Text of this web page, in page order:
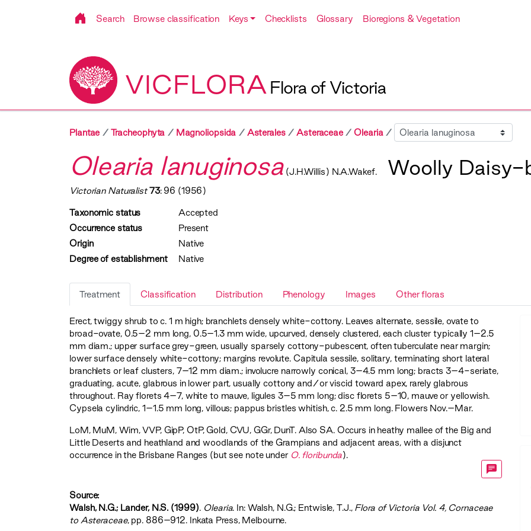
Search Browse classification Keys Checklists Glossary Bioregions & Vegetation
VICFLORA Flora of Victoria
Plantae Tracheophyta Magnoliopsida Asterales Asteraceae Olearia Sibling
Olearia lanuginosa (J.H.Willis) N.A.Wakef. Woolly Daisy-
Victorian Naturalist 73: 96 (1956)
Taxonomic status
Accepted
Occurrence status
Present
Origin
Native
Degree of establishment
Native
Treatment Classification Distribution Phenology Images Other floras
Erect, twiggy shrub to c. 1 m high; branchlets densely white-cottony. Leaves alternate, sessile, ovate to
broad-ovate, 0.5–2 mm long, 0.5–1.3 mm wide, upcurved, densely clustered, each cluster typically 1–2.5
mm diam.; upper surface grey-green, usually sparsely cottony-pubescent, often tuberculate near margin;
lower surface densely white-cottony; margins revolute. Capitula sessile, solitary, terminating short lateral
branchlets or leaf clusters, 7–12 mm diam.; involucre narrowly conical, 3–4.5 mm long; bracts 3–4-seriate,
graduating, acute, glabrous in lower part, usually cottony and/or viscid toward apex, rarely glabrous
throughout. Ray florets 4–7, white to mauve, ligules 3–5 mm long; disc florets 5–10, mauve or yellowish.
Cypsela cylindric, 1–1.5 mm long, villous; pappus bristles whitish, c. 2.5 mm long. Flowers Nov.–Mar.
LoM, MuM, Wim,VVP, GipP, OtP,Gold, CVU,GGr, DunT. Also SA. Occurs in heathy mallee of the Big and
Little Deserts and heathland and woodlands of the Grampians and adjacent areas, with a disjunct
occurrence in the Brisbane Ranges (but see note under O. floribunda).
Source:
Walsh, N.G.; Lander, N.S. (1999). Olearia. In: Walsh, N.G.; Entwisle, T.J., ‍Flora of Victoria Vol. 4, Cornaceae
to Asteraceae‍, pp. 886–912. Inkata Press, Melbourne.